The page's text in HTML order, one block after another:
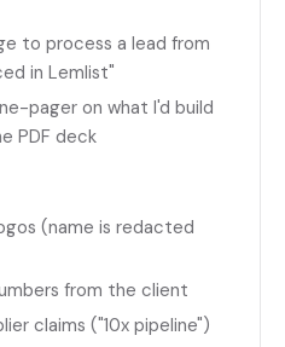
to process a lead from
in Lemlist"
pager on what I'd build
PDF deck
(name is redacted
from the client
claims ("10x pipeline")